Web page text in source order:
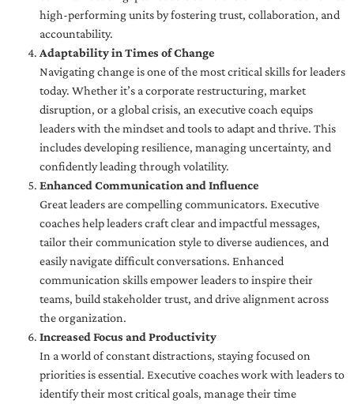
high-performing units by fostering trust, collaboration, and
accountability.
Adaptability in Times of Change
Navigating change is one of the most critical skills for leaders
today. Whether it’s a corporate restructuring, market
disruption, or a global crisis, an executive coach equips
leaders with the mindset and tools to adapt and thrive. This
includes developing resilience, managing uncertainty, and
confidently leading through volatility.
Enhanced Communication and Influence
Great leaders are compelling communicators. Executive
coaches help leaders craft clear and impactful messages,
tailor their communication style to diverse audiences, and
easily navigate difficult conversations. Enhanced
communication skills empower leaders to inspire their
teams, build stakeholder trust, and drive alignment across
the organization.
Increased Focus and Productivity
In a world of constant distractions, staying focused on
priorities is essential. Executive coaches work with leaders to
identify their most critical goals, manage their time